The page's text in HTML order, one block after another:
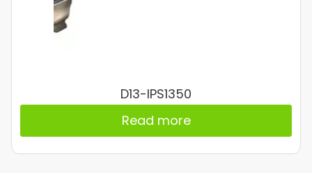
D13-IPS1350
Read more